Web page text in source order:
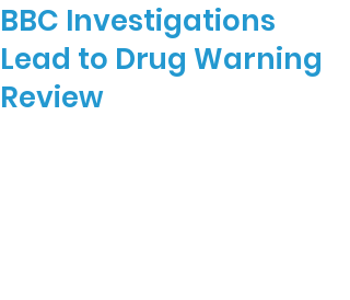
BBC Investigations
Lead to Drug Warning
Review